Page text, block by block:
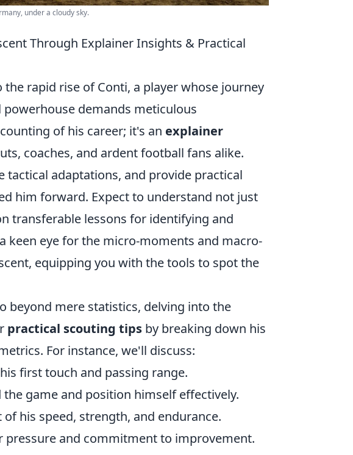
under a cloudy sky.
Through Explainer Insights & Practical
rapid rise of Conti, a player whose journey
demands meticulous
of his career; it's an explainer
coaches, and ardent football fans alike.
tactical adaptations, and provide practical
him forward. Expect to understand not just
transferable lessons for identifying and
keen eye for the micro-moments and macro-
equipping you with the tools to spot the
beyond mere statistics, delving into the
practical scouting tips by breaking down his
For instance, we'll discuss:
first touch and passing range.
the game and position himself effectively.
his speed, strength, and endurance.
pressure and commitment to improvement.